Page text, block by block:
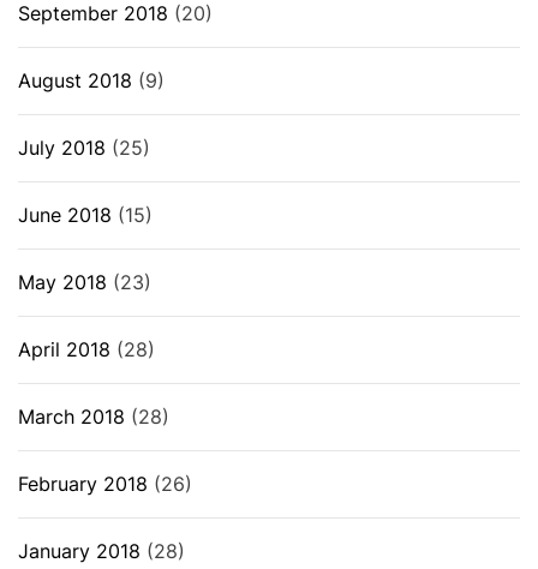
September 2018 (20)
August 2018 (9)
July 2018 (25)
June 2018 (15)
May 2018 (23)
April 2018 (28)
March 2018 (28)
February 2018 (26)
January 2018 (28)